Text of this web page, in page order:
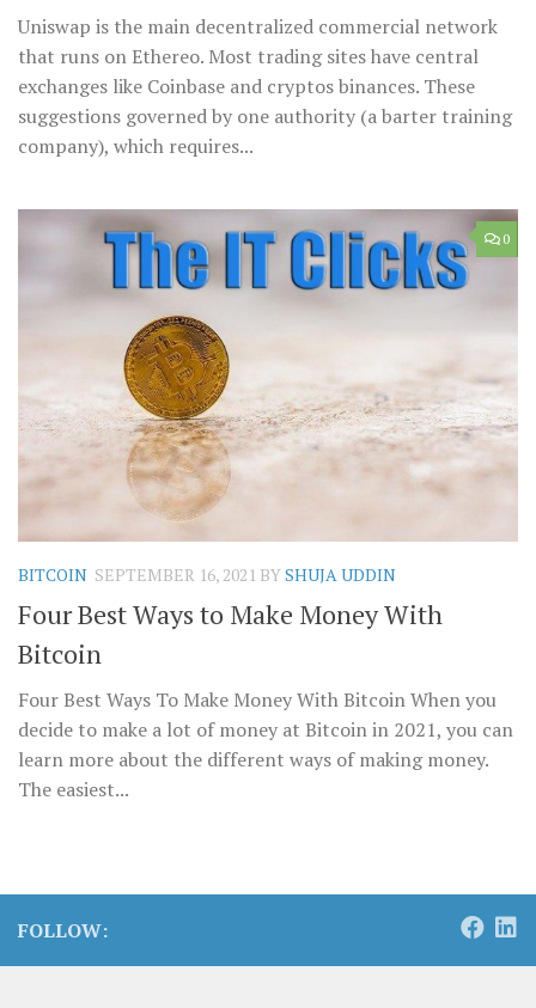
Uniswap is the main decentralized commercial network
that runs on Ethereo. Most trading sites have central
exchanges like Coinbase and cryptos binances. These
suggestions governed by one authority (a barter training
company), which requires...
0
BITCOIN SEPTEMBER 16, 2021 BYSHUJA UDDIN
Four Best Ways to Make Money With
Bitcoin
Four Best Ways To Make Money With Bitcoin When you
decide to make a lot of money at Bitcoin in 2021, you can
learn more about the different ways of making money.
The easiest...
FOLLOW: